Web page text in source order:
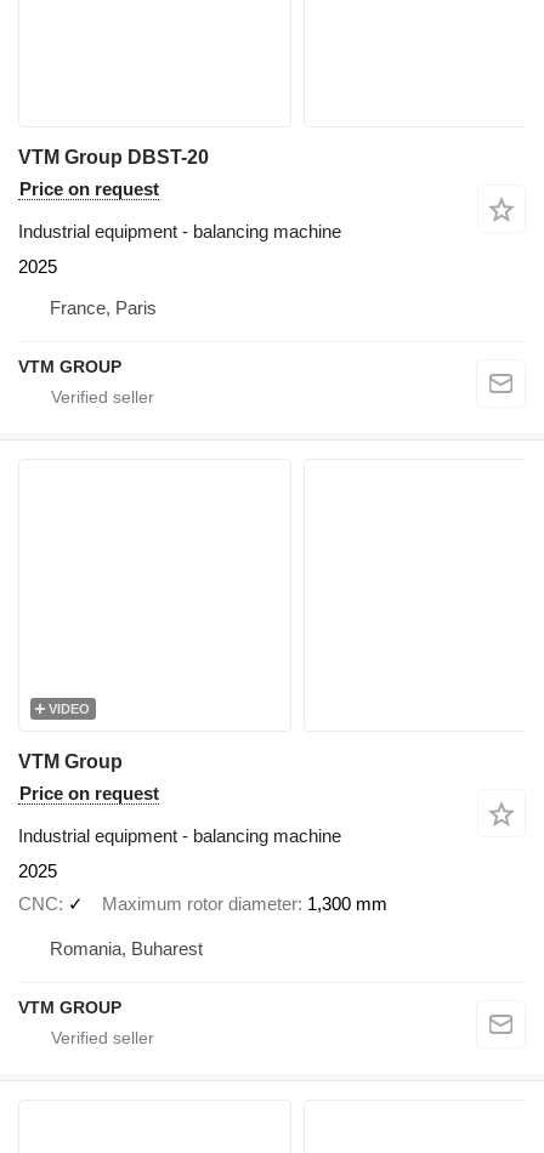
VTM Group DBST-20
Price on request
Industrial equipment - balancing machine
2025
France, Paris
VTM GROUP
VIDEO
VTM Group
Price on request
Industrial equipment - balancing machine
2025
CNC
✓ Maximum rotor diameter 1,300 mm
Romania, Buharest
VTM GROUP